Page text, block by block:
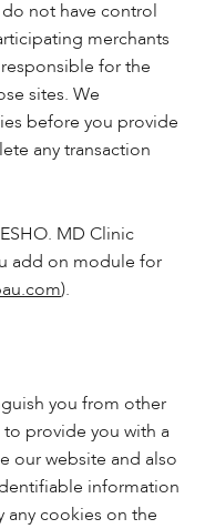
not have control
merchants
for the
sites. We
before you provide
any transaction
MD Clinic
add on module for
).
you from other
to provide you with a
our website and also
information
any cookies on the